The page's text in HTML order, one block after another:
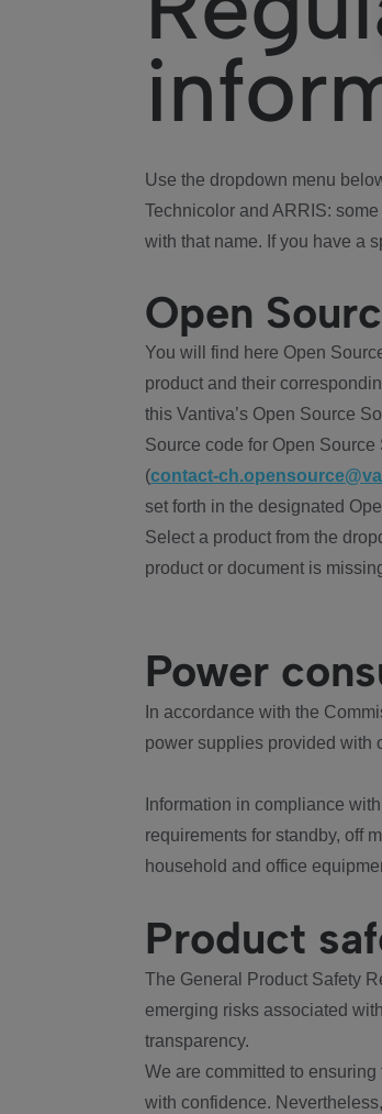
Use the dropdown menu
Technicolor and ARRIS:
with that name. If you have a
Open
You will find here Open
product and their
this Vantiva’s Open Source
Source code for Open
(contact-
set forth in the designated
Select a product from the
product or document is
Power
In accordance with the
power supplies provided with
Information in compliance
requirements for standby, off
household and office
Product
The General Product Safety
emerging risks associated
transparency.
We are committed to
with confidence.